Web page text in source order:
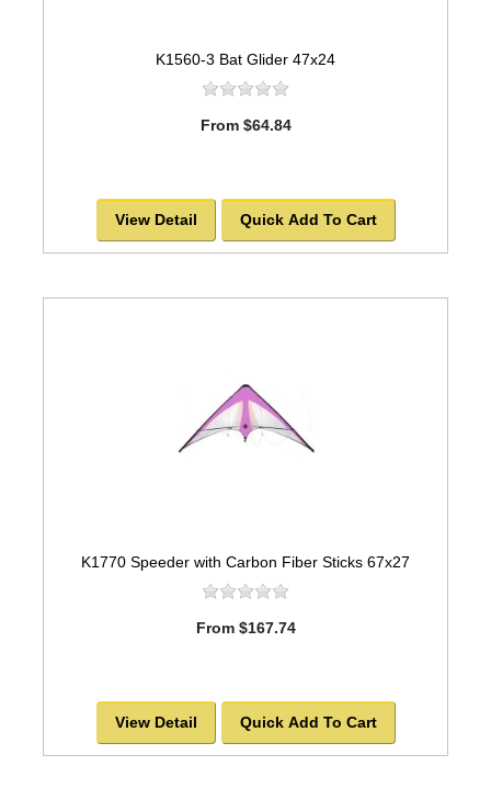
K1560-3 Bat Glider 47x24
From $64.84
View Detail Quick Add To Cart
K1770 Speeder with Carbon Fiber Sticks 67x27
From $167.74
View Detail Quick Add To Cart